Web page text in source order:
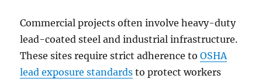
Commercial projects often involve heavy-duty
lead-coated steel and industrial infrastructure.
These sites require strict adherence toOSHA
lead exposure standards to protect workers